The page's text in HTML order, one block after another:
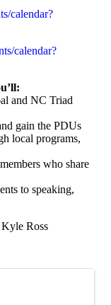
calendar?
calendar?
and NC Triad
gain the PDUs
local programs,
who share
to speaking,
Ross